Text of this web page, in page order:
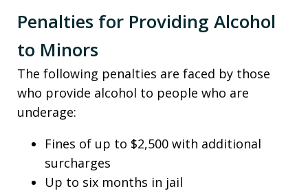
Penalties for Providing Alcohol
to Minors
The following penalties are faced by those
who provide alcohol to people who are
underage:
Fines of up to $2,500 with additional
surcharges
Up to six months in jail